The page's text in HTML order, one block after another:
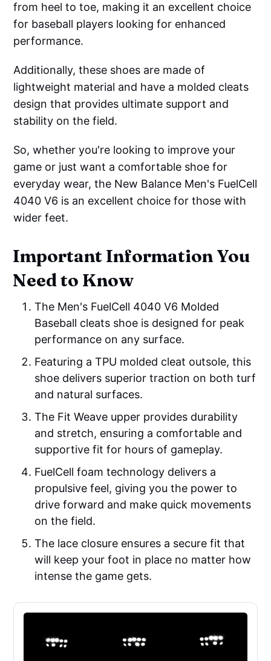
from heel to toe, making it an excellent choice
for baseball players looking for enhanced
performance.
Additionally, these shoes are made of
lightweight material and have a molded cleats
design that provides ultimate support and
stability on the field.
So, whether you're looking to improve your
game or just want a comfortable shoe for
everyday wear, the New Balance Men's FuelCell
4040 V6 is an excellent choice for those with
wider feet.
Important Information You
Need to Know
The Men's FuelCell 4040 V6 Molded
Baseball cleats shoe is designed for peak
performance on any surface.
Featuring a TPU molded cleat outsole, this
shoe delivers superior traction on both turf
and natural surfaces.
The Fit Weave upper provides durability
and stretch, ensuring a comfortable and
supportive fit for hours of gameplay.
FuelCell foam technology delivers a
propulsive feel, giving you the power to
drive forward and make quick movements
on the field.
The lace closure ensures a secure fit that
will keep your foot in place no matter how
intense the game gets.